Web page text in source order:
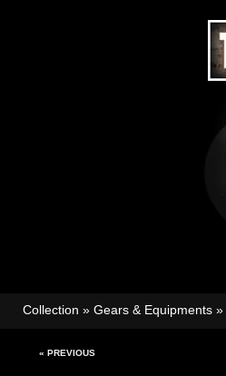
Collection » Gears & Equipments »
« PREVIOUS